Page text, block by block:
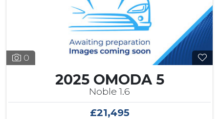
0
2025 OMODA 5
Noble 1.6
£21,495